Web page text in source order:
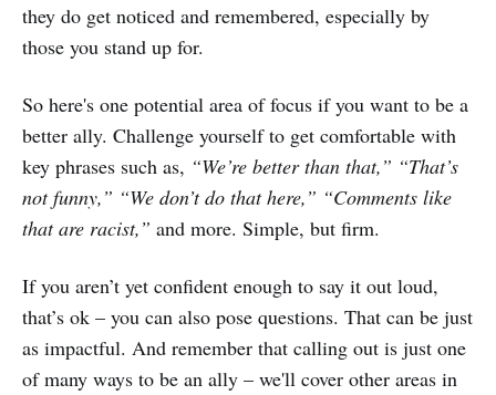
they do get noticed and remembered, especially by
those you stand up for.
So here's one potential area of focus if you want to be a
better ally. Challenge yourself to get comfortable with
key phrases such as, “We’re better than that,” “That’s
not funny,” “We don’t do that here,” “Comments like
that are racist,” and more. Simple, but firm.
If you aren’t yet confident enough to say it out loud,
that’s ok – you can also pose questions. That can be just
as impactful. And remember that calling out is just one
of many ways to be an ally – we'll cover other areas in